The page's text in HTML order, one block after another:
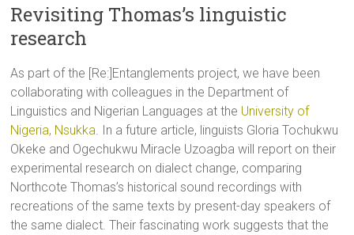
Revisiting Thomas’s linguistic
research
As part of the [Re:]Entanglements project, we have been
collaborating with colleagues in the Department of
Linguistics and Nigerian Languages at the University of
Nigeria, Nsukka . In a future article, linguists Gloria Tochukwu
Okeke and Ogechukwu Miracle Uzoagba will report on their
experimental research on dialect change, comparing
Northcote Thomas’s historical sound recordings with
recreations of the same texts by present-day speakers of
the same dialect. Their fascinating work suggests that the